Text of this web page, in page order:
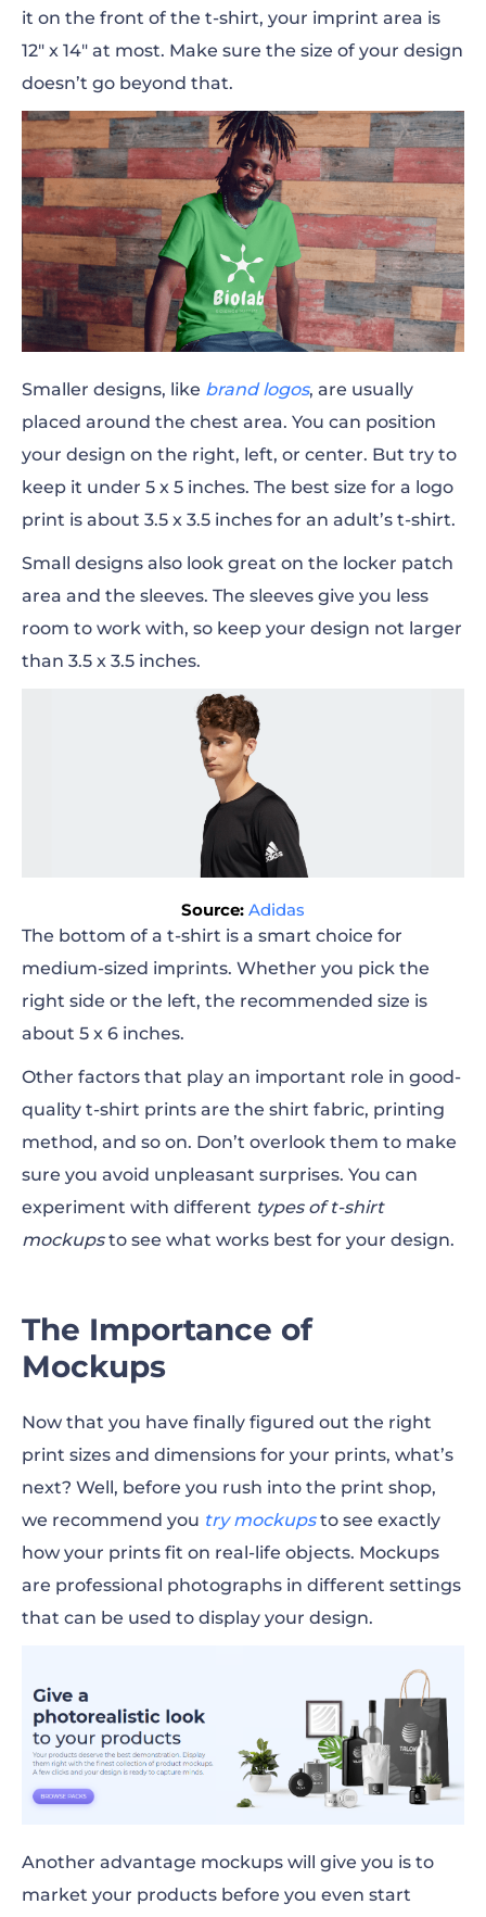
it on the front of the t-shirt, your imprint area is
12″ x 14″ at most. Make sure the size of your design
doesn’t go beyond that.
Smaller designs, like brand logos, are usually
placed around the chest area. You can position
your design on the right, left, or center. But try to
keep it under 5 x 5 inches. The best size for a logo
print is about 3.5 x 3.5 inches for an adult’s t-shirt.
Small designs also look great on the locker patch
area and the sleeves. The sleeves give you less
room to work with, so keep your design not larger
than 3.5 x 3.5 inches.
Source: Adidas
The bottom of a t-shirt is a smart choice for
medium-sized imprints. Whether you pick the
right side or the left, the recommended size is
about 5 x 6 inches.
Other factors that play an important role in good-
quality t-shirt prints are the shirt fabric, printing
method, and so on. Don’t overlook them to make
sure you avoid unpleasant surprises. You can
experiment with different types of t-shirt
mockupsto see what works best for your design.
The Importance of
Mockups
Now that you have finally figured out the right
print sizes and dimensions for your prints, what’s
next? Well, before you rush into the print shop,
we recommend you try mockups to see exactly
how your prints fit on real-life objects. Mockups
are professional photographs in different settings
that can be used to display your design.
Another advantage mockups will give you is to
market your products before you even start